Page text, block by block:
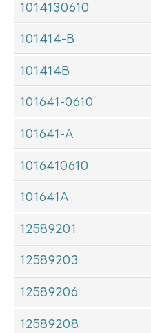
1014130610
101414-B
101414B
101641-0610
101641-A
1016410610
101641A
12589201
12589203
12589206
12589208